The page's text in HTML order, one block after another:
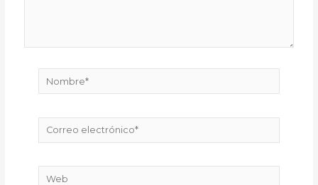
Nombre*
Correo
electrónico*
Web